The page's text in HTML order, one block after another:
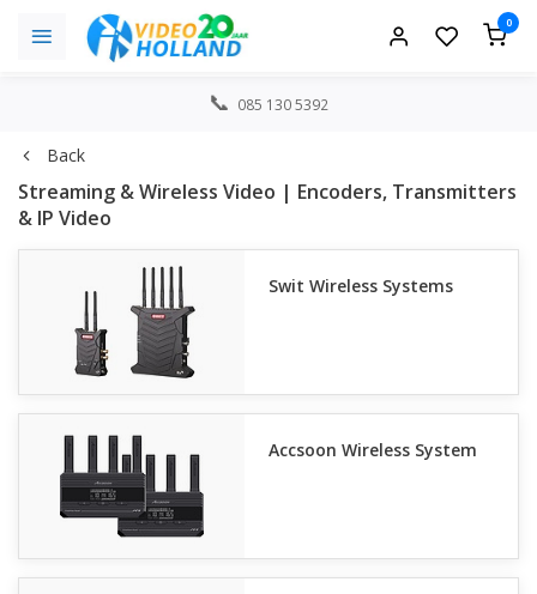
0
085 130 5392
Back
Streaming & Wireless Video | Encoders, Transmitters
& IP Video
Swit Wireless Systems
Accsoon Wireless System